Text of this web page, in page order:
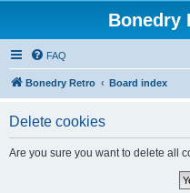
Bonedry
FAQ
Bonedry Retro Board index
Delete cookies
Are you sure you want to delete all